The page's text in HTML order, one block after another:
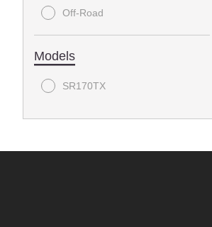
Off-Road
Models
SR170TX